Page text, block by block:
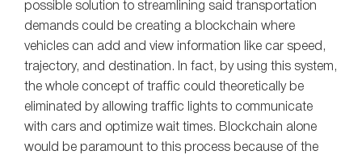
possible solution to streamlining said transportation
demands could be creating a blockchain where
vehicles can add and view information like car speed,
trajectory, and destination. In fact, by using this system,
the whole concept of traffic could theoretically be
eliminated by allowing traffic lights to communicate
with cars and optimize wait times. Blockchain alone
would be paramount to this process because of the